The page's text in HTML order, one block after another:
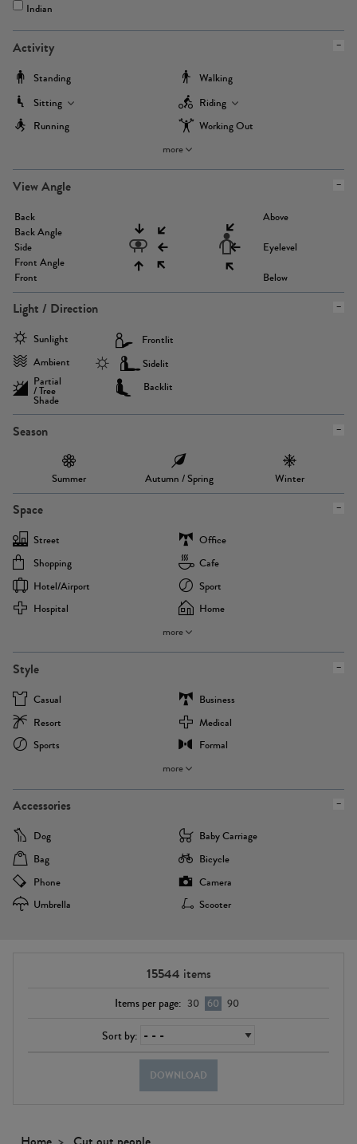
Indian
Activity
Standing
Walking
Sitting
Riding
Running
Working Out
more
View Angle
Back
Back Angle
Side
Front Angle
Front
Above
Eyelevel
Below
Light / Direction
Sunlight
Ambient
Partial
/ Tree
Shade
Frontlit
Sidelit
Backlit
Season
Summer Autumn / Spring Winter
Space
Street
Office
Shopping
Cafe
Hotel/airport
Sport
Hospital
Home
more
Style
Casual
Business
Resort
Medical
Sports
Formal
more
Accessories
Dog
Baby Carriage
Bag
Bicycle
Phone
Camera
Umbrella
Scooter
15544 items
Items per page: 30 60 90
Sort by:
DOWNLOAD